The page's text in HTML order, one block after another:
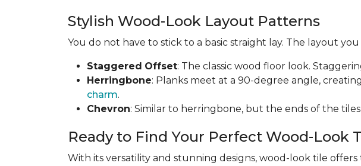
Stylish Wood-Look Layout Patterns
You do not have to stick to a basic straight lay. The layout
Staggered Offset: The classic wood floor look.
Herringbone: Planks meet at a 90-degree angle,
charm.
Chevron: Similar to herringbone, but the ends of the
Ready to Find Your Perfect Wood-Look
With its versatility and stunning designs, wood-look tile